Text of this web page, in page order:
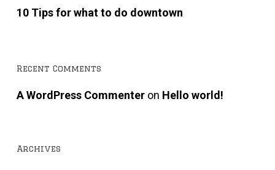
10 Tips for what to do downtown
Recent Comments
A WordPress Commenteron Hello world!
Archives